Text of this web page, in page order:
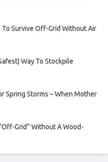
To Survive Off-Grid Without Air
Way To Stockpile
Spring Storms – When Mother
Grid” Without A Wood-